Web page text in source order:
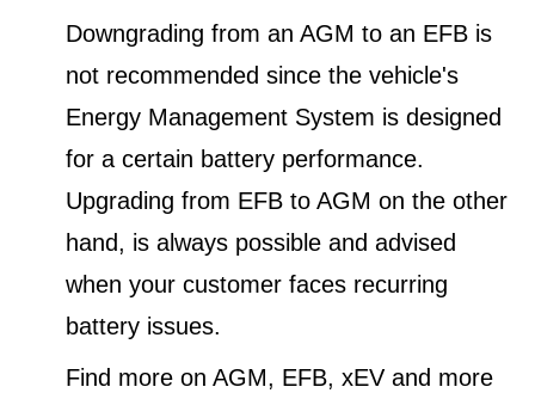
Downgrading from an AGM to an EFB is
not recommended since the vehicle's
Energy Management System is designed
for a certain battery performance.
Upgrading from EFB to AGM on the other
hand, is always possible and advised
when your customer faces recurring
battery issues.
Find more on AGM, EFB, xEV and more